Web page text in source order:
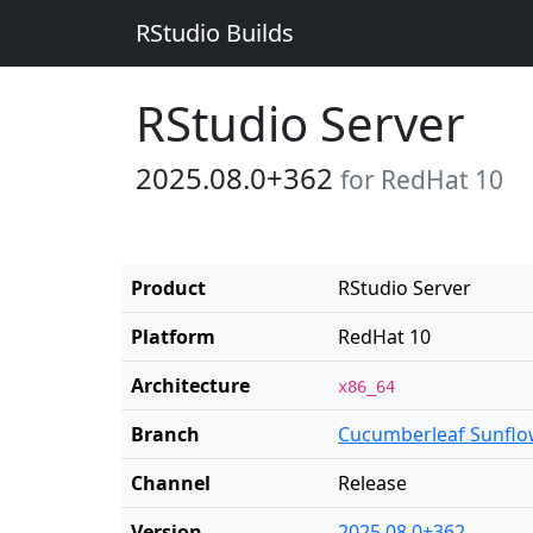
RStudio Builds
RStudio Server
2025.08.0+362 for RedHat 10
Product
RStudio Server
Platform
RedHat 10
Architecture
x86_64
Branch
Cucumberleaf
Channel
Release